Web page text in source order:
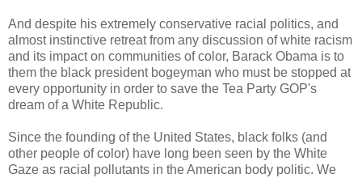
And despite his extremely conservative racial politics, and
almost instinctive retreat from any discussion of white racism
and its impact on communities of color, Barack Obama is to
them the black president bogeyman who must be stopped at
every opportunity in order to save the Tea Party GOP's
dream of a White Republic.
Since the founding of the United States, black folks (and
other people of color) have long been seen by the White
Gaze as racial pollutants in the American body politic. We